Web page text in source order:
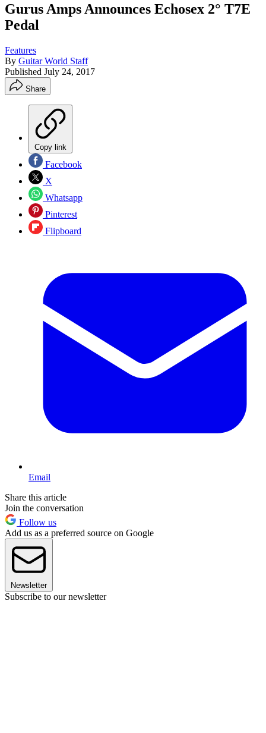
Gurus Amps Announces Echosex 2° T7E
Pedal
Features
By Guitar World Staff
Published July 24, 2017
Share
Copy link
Facebook
X
Whatsapp
Pinterest
Flipboard
Email
Share this article
Join the conversation
Follow us
Add us as a preferred source on Google
Newsletter
Subscribe to our newsletter